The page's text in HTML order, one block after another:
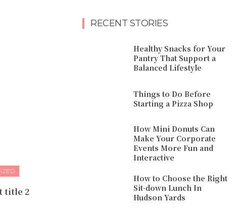
title 2
RECENT STORIES
Healthy Snacks for Your
Pantry That Support a
Balanced Lifestyle
Things to Do Before
Starting a Pizza Shop
How Mini Donuts Can
Make Your Corporate
Events More Fun and
Interactive
How to Choose the Right
Sit-down Lunch In
Hudson Yards